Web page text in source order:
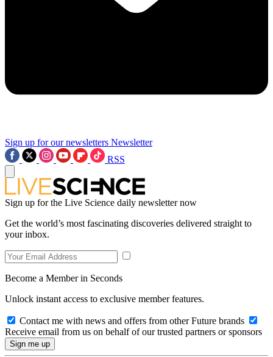
Sign up for our newsletters Newsletter
RSS
Sign up for the Live Science daily newsletter now
Get the world’s most fascinating discoveries delivered straight to
your inbox.
Become a Member in Seconds
Unlock instant access to exclusive member features.
Contact me with news and offers from other Future brands
Receive email from us on behalf of our trusted partners or sponsors